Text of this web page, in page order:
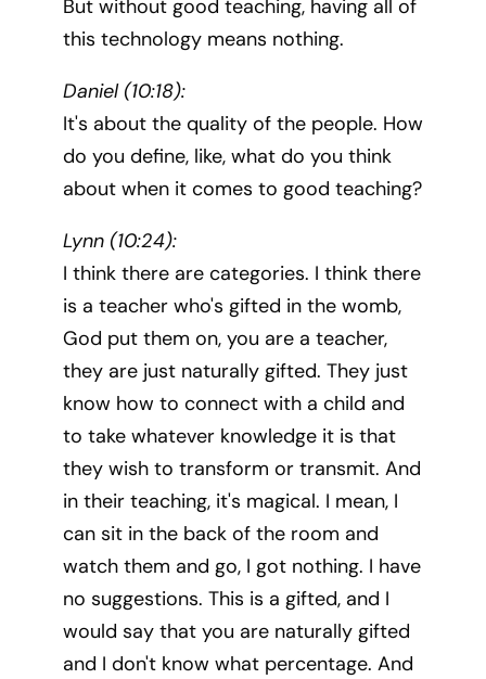
But without good teaching, having all of
this technology means nothing.
Daniel (10:18):
It's about the quality of the people. How
do you define, like, what do you think
about when it comes to good teaching?
Lynn (10:24):
I think there are categories. I think there
is a teacher who's gifted in the womb,
God put them on, you are a teacher,
they are just naturally gifted. They just
know how to connect with a child and
to take whatever knowledge it is that
they wish to transform or transmit. And
in their teaching, it's magical. I mean, I
can sit in the back of the room and
watch them and go, I got nothing. I have
no suggestions. This is a gifted, and I
would say that you are naturally gifted
and I don't know what percentage. And